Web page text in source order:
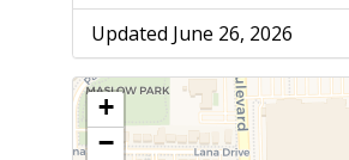
Updated June 26, 2026
+
−